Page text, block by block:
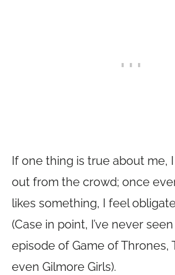
If one thing is true about me,
out from the crowd; once
likes something, I feel
(Case in point, I’ve never
episode of Game of Thrones,
even Gilmore Girls).